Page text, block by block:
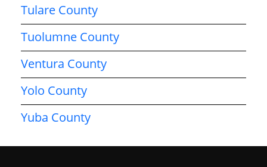
Tulare County
Tuolumne County
Ventura County
Yolo County
Yuba County